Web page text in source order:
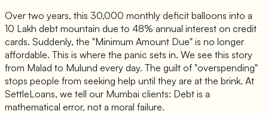
Over two years, this 30,000 monthly deficit balloons into a
10 Lakh debt mountain due to 48% annual interest on credit
cards. Suddenly, the "Minimum Amount Due" is no longer
affordable. This is where the panic sets in. We see this story
from Malad to Mulund every day. The guilt of "overspending"
stops people from seeking help until they are at the brink. At
SettleLoans, we tell our Mumbai clients: Debt is a
mathematical error, not a moral failure.